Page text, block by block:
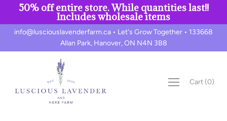
content
info@lusciouslavenderfarm.ca • Let's Grow Together • 133668
Allan Park, Hanover, ON N4N 3B8
Cart (0)
50% off entire store. While quantities last!!
Includes wholesale items